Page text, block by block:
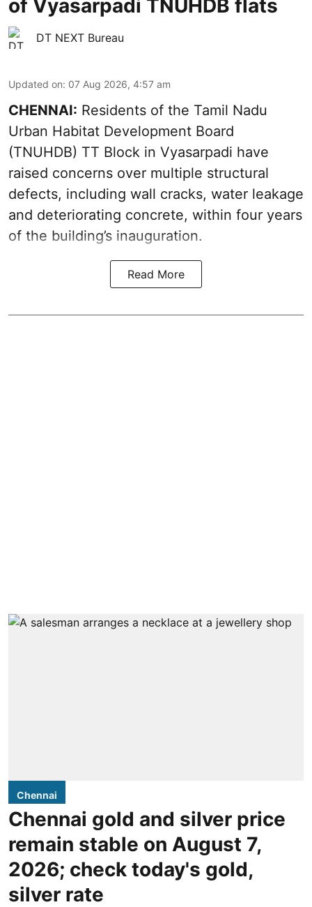
of Vyasarpadi TNUHDB flats
DT NEXT Bureau
Updated on: 07 Aug 2026, 4:57 am
CHENNAI: Residents of the Tamil Nadu
Urban Habitat Development Board
(TNUHDB) TT Block in Vyasarpadi have
raised concerns over multiple structural
defects, including wall cracks, water leakage
and deteriorating concrete, within four years
of the building’s inauguration.
Read More
Chennai
Chennai gold and silver price
remain stable on August 7,
2026; check today's gold,
silver rate